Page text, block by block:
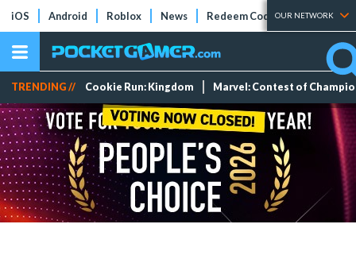
iOS Android Roblox News Redeem Codes Tier Lists
OUR NETWORK
TRENDING // Cookie Run: Kingdom Marvel: Contest of